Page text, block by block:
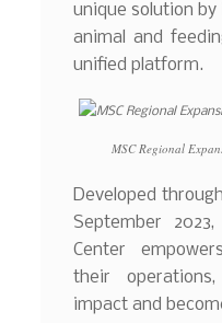
unique solution
animal and
unified platform.
MSC Regional
Developed
September
Center
their
impact and